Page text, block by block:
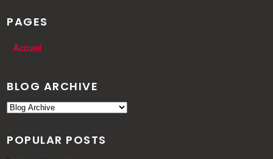
PAGES
Accueil
BLOG ARCHIVE
POPULAR POSTS